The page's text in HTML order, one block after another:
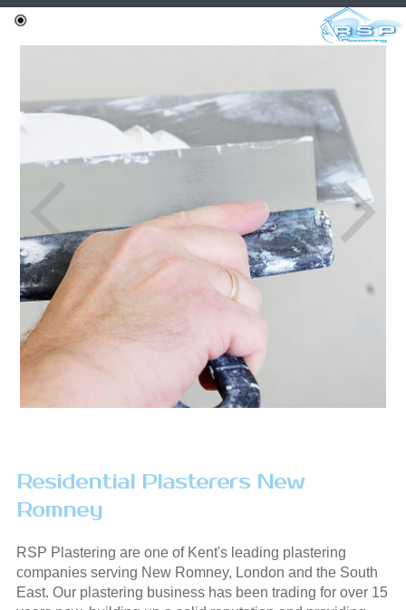
Residential Plasterers New
Romney
RSP Plastering are one of Kent's leading plastering
companies serving New Romney, London and the South
East. Our plastering business has been trading for over 15